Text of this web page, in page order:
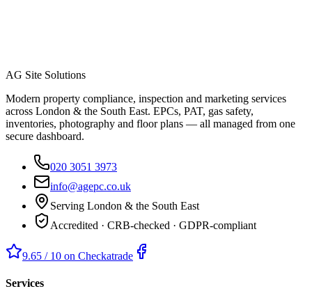
AG Site Solutions
Modern property compliance, inspection and marketing services
across London & the South East. EPCs, PAT, gas safety,
inventories, photography and floor plans — all managed from one
secure dashboard.
020 3051 3973
info@agepc.co.uk
Serving London & the South East
Accredited · CRB-checked · GDPR-compliant
9.65 / 10 on Checkatrade
Services